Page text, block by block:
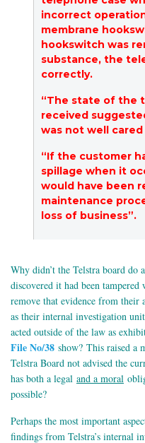
incorrect
membrane
hookswitch was
substance, the
correctly.
“The state of the
received
was not well
“If the customer
spillage when it
would have been
maintenance
loss of business”.
Why didn’t the Telstra board do
discovered it had been
remove that evidence from their
as their internal investigation
acted outside of the law as
File No/38 show? This raised a
Telstra Board not advised the
has both a legal and a moral
possible?
Perhaps the most important
findings from Telstra’s internal